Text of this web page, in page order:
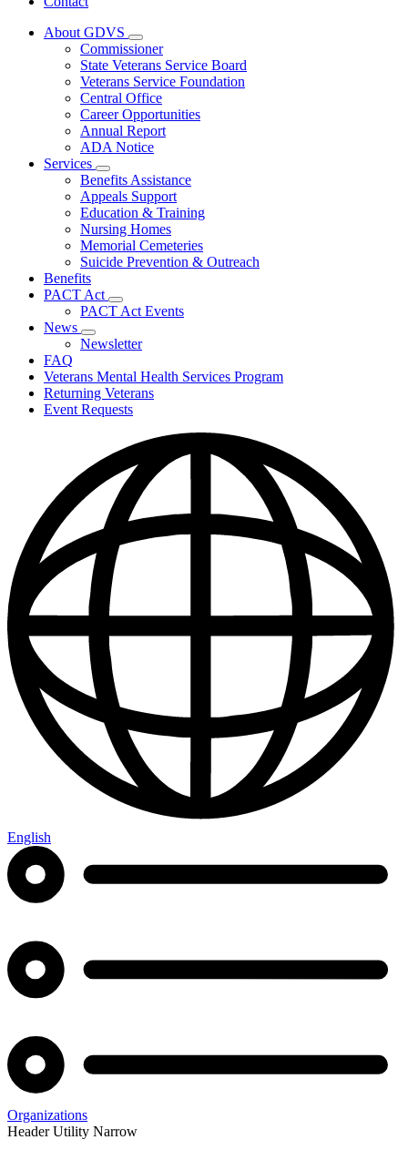
About GDVS
Subnavigation
toggle
for
About
GDVS
Commissioner
State Veterans Service Board
Veterans Service Foundation
Central Office
Career Opportunities
Annual Report
ADA Notice
Services
Subnavigation
toggle
for
Services
Benefits Assistance
Appeals Support
Education & Training
Nursing Homes
Memorial Cemeteries
Suicide Prevention & Outreach
Benefits
PACT Act
Subnavigation
toggle
PACT
PACT Act Events
News
Subnavigation
toggle
News
Newsletter
FAQ
Veterans Mental Health Services Program
Returning Veterans
Event Requests
English
Organizations
Header Utility Narrow